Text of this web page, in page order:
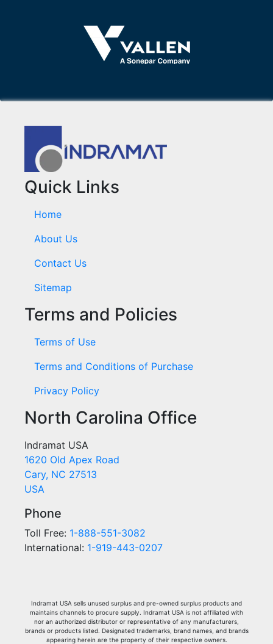
Quick Links
Home
About Us
Contact Us
Sitemap
Terms and Policies
Terms of Use
Terms and Conditions of Purchase
Privacy Policy
North Carolina Office
Indramat USA
1620 Old Apex Road
Cary, NC 27513
USA
Phone
Toll Free: 1-888-551-3082
International: 1-919-443-0207
Indramat USA sells unused surplus and pre-owned surplus products and
maintains channels to procure supply. Indramat USA is not affiliated with
nor an authorized distributor or representative of any manufacturers,
brands or products listed. Designated trademarks, brand names, and brands
appearing herein are the property of their respective owners.